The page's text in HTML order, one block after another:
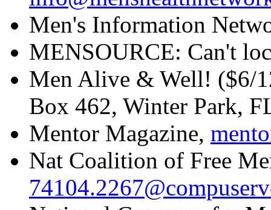
Men's Information
MENSOURCE: Can't
Men Alive & Well! ($6/
Box 462, Winter Park,
Mentor Magazine,
Nat Coalition of Free